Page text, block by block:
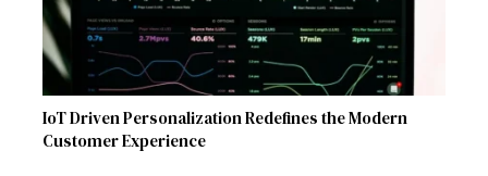
IoT Driven Personalization Redefines the Modern
Customer Experience